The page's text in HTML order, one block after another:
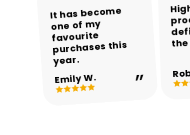
Encalife made
the whole
shopping
experience easy
and enjoyable.
Daniel R.
The packaging
was neat and the
product arrived
in perfect
condition.
Sarah M.
The colours and
overall
appearance are
beautiful.
Michael T.
It has become
one of my
favourite
purchases this
year.
Emily W.